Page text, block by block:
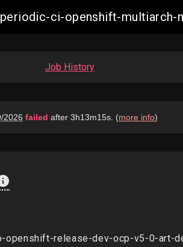
periodic-ci-openshift-multiarch-
Job History